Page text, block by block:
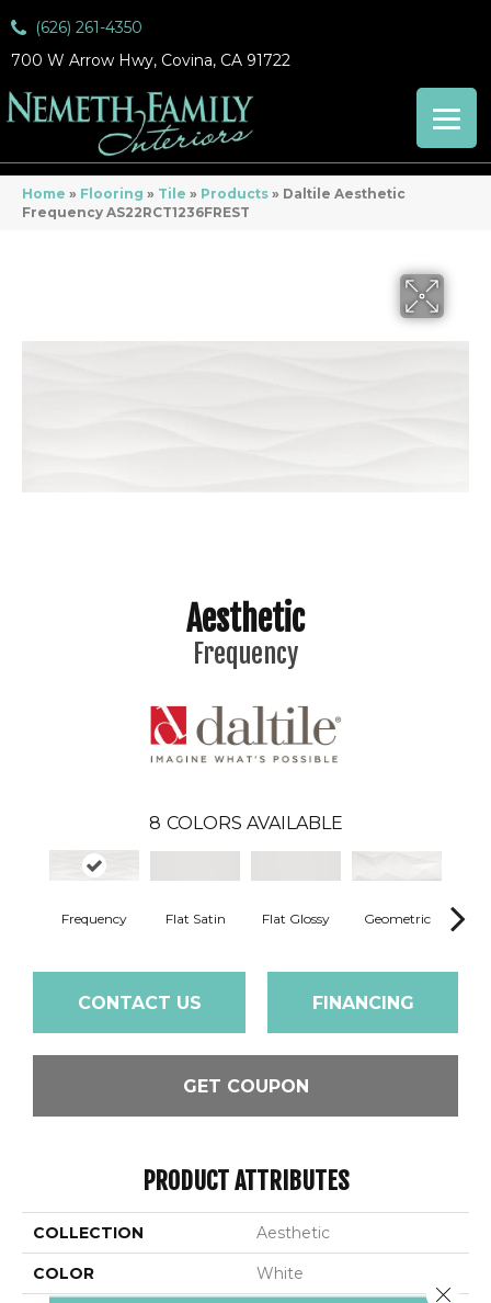
(626) 261-4350
700 W Arrow Hwy, Covina, CA 91722
Home » Flooring » Tile » Products » Daltile Aesthetic
Frequency AS22RCT1236FREST
Aesthetic
Frequency
8 COLORS AVAILABLE
Frequency Flat Satin Flat Glossy Geometric
CONTACT US FINANCING
GET COUPON
PRODUCT ATTRIBUTES
COLLECTION Aesthetic
COLOR White
Close